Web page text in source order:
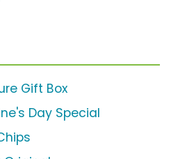
Gift Box
Day Special